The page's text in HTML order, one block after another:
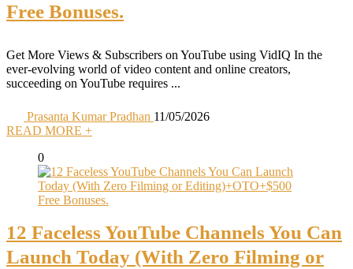
Free Bonuses.
Get More Views & Subscribers on YouTube using VidIQ In the
ever-evolving world of video content and online creators,
succeeding on YouTube requires ...
Prasanta Kumar Pradhan 11/05/2026
READ MORE +
0
12 Faceless YouTube Channels You Can
Launch Today (With Zero Filming or